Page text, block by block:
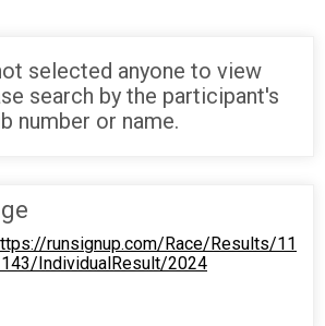
selected anyone to view
search by the participant's
number or name.
runsignup.com/Race/Results/11
IndividualResult/2024